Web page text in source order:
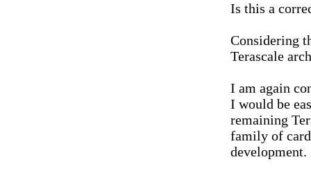
Is this a
Considering
Terascale
I am again
I would be
remaining
family of
development.